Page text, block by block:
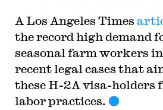
A Los Angeles Times
the record high demand
seasonal farm workers
recent legal cases that
these H-2A visa-holders
labor practices.